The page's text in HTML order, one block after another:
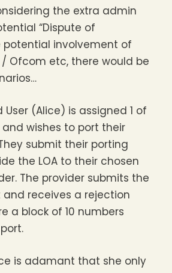
the extra admin
“Dispute of
potential involvement of
Ofcom etc, there would be
User (Alice) is assigned 1 of
and wishes to port their
submit their porting
the LOA to their chosen
The provider submits the
receives a rejection
a block of 10 numbers
is adamant that she only